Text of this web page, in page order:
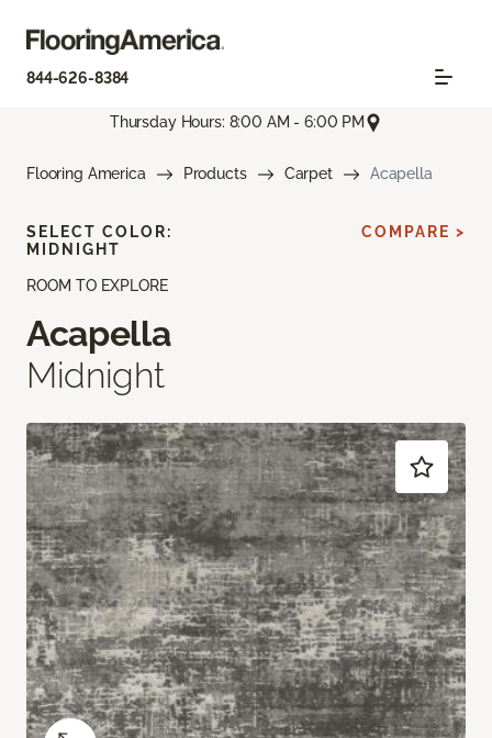
844-626-8384
Thursday Hours: 8:00 AM - 6:00 PM
Flooring America Products Carpet Acapella
ROOM TO EXPLORE
Acapella
Midnight
SELECT COLOR:
MIDNIGHT
COMPARE >